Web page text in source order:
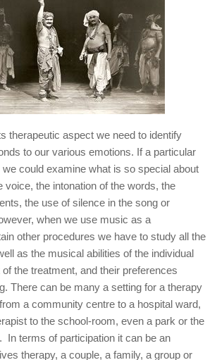
therapeutic aspect we need to identify
to our various emotions. If a particular
could examine what is so special about
voice, the intonation of the words, the
the use of silence in the song or
when we use music as a
other procedures we have to study all the
as the musical abilities of the individual
the treatment, and their preferences
There can be many a setting for a therapy
a community centre to a hospital ward,
to the school-room, even a park or the
In terms of participation it can be an
therapy, a couple, a family, a group or